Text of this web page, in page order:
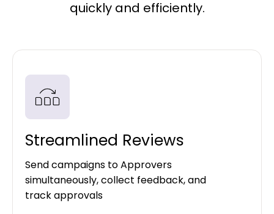
quickly and efficiently.
Streamlined Reviews
Send campaigns to Approvers
simultaneously, collect feedback, and
track approvals